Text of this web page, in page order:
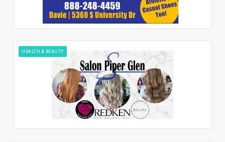
HEALTH & BEAUTY